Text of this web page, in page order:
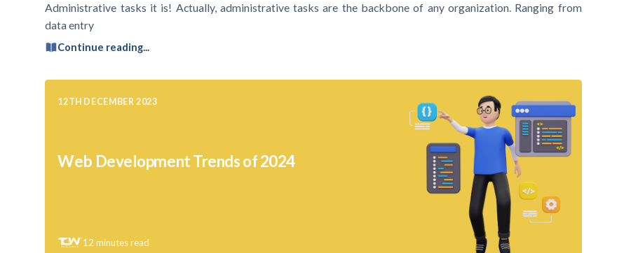
Administrative tasks it is! Actually, administrative tasks are the backbone of any organization. Ranging from
data entry
Continue reading...
12TH DECEMBER 2023
Web Development Trends of 2024
12 minutes read